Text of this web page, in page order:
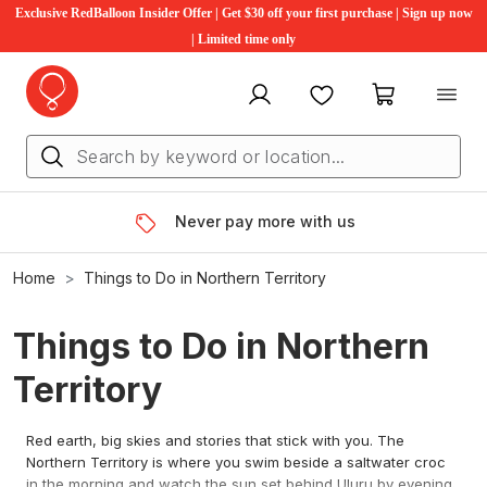
Exclusive RedBalloon Insider Offer | Get $30 off your first purchase | Sign up now
| Limited time only
My account FavouritesMy cart
Never pay more with us
Home Things to Do in Northern Territory
Things to Do in Northern
Territory
Red earth, big skies and stories that stick with you. The
Northern Territory is where you swim beside a saltwater croc